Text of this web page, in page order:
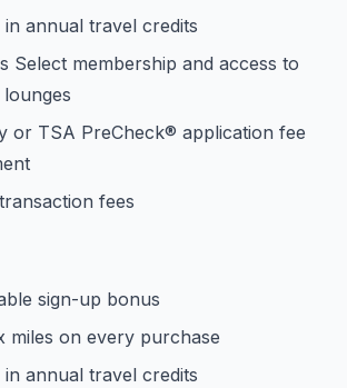
annual travel credits
Select membership and access to
lounges
or TSA PreCheck® application fee
fees
sign-up bonus
miles on every purchase
annual travel credits